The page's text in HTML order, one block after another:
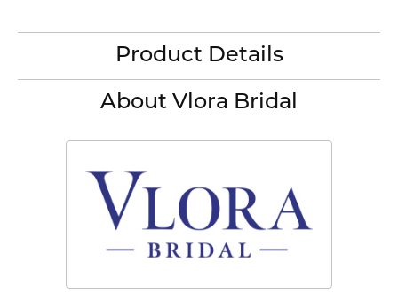
Product Details
About Vlora Bridal